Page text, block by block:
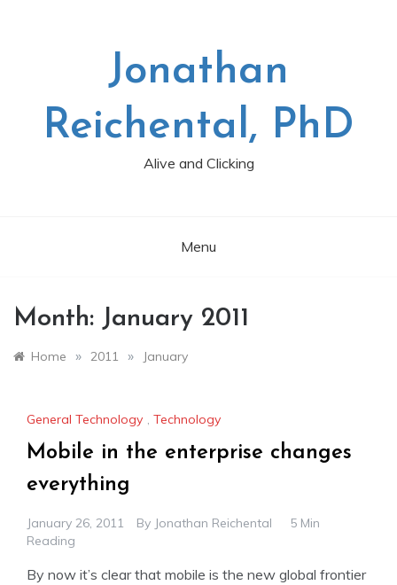
Jonathan
Reichental, PhD
Alive and Clicking
Menu
Month: January 2011
Home » 2011 » January
General Technology , Technology
Mobile in the enterprise changes
everything
January 26, 2011 By Jonathan Reichental
5 Min
Reading
By now it’s clear that mobile is the new global frontier